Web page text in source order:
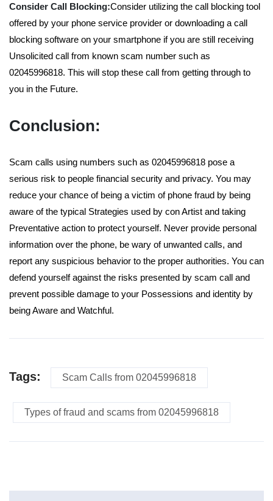
Consider Call Blocking:Consider utilizing the call blocking tool
offered by your phone service provider or downloading a call
blocking software on your smartphone if you are still receiving
Unsolicited call from known scam number such as
02045996818. This will stop these call from getting through to
you in the Future.
Conclusion:
Scam calls using numbers such as 02045996818 pose a
serious risk to people financial security and privacy. You may
reduce your chance of being a victim of phone fraud by being
aware of the typical Strategies used by con Artist and taking
Preventative action to protect yourself. Never provide personal
information over the phone, be wary of unwanted calls, and
report any suspicious behavior to the proper authorities. You can
defend yourself against the risks presented by scam call and
prevent possible damage to your Possessions and identity by
being Aware and Watchful.
Tags: Scam Calls from 02045996818
Types of fraud and scams from 02045996818